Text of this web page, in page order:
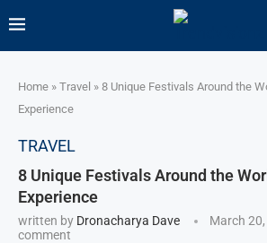
Home » Travel » 8 Unique Festivals Around the
Experience
TRAVEL
8 Unique Festivals Around the
Experience
written by Dronacharya Dave March
comment